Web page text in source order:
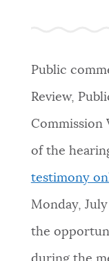
CITY OF BOSTON
VIEW CITY
NEWSLETTERS
PLACES
Questions?
Public
Review,
Commission
of the
testimony
Monday,
the